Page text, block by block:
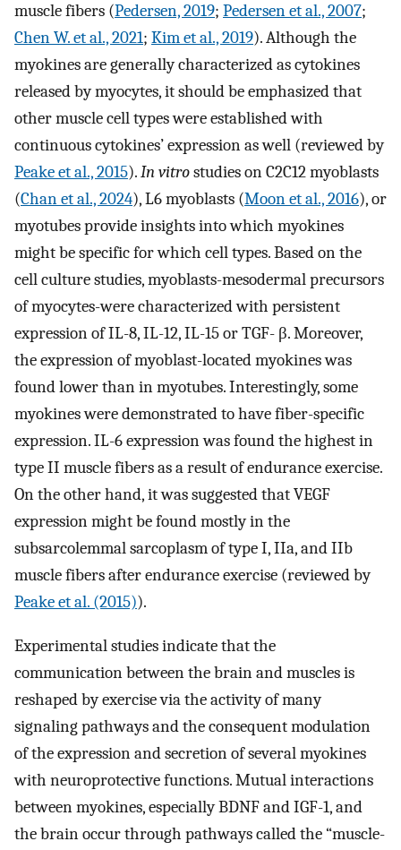
muscle fibers (Pedersen, 2019; Pedersen et al., 2007;
Chen W. et al., 2021; Kim et al., 2019). Although the
myokines are generally characterized as cytokines
released by myocytes, it should be emphasized that
other muscle cell types were established with
continuous cytokines’ expression as well (reviewed by
Peake et al., 2015).In vitrostudies on C2C12 myoblasts
(Chan et al., 2024), L6 myoblasts (Moon et al., 2016), or
myotubes provide insights into which myokines
might be specific for which cell types. Based on the
cell culture studies, myoblasts-mesodermal precursors
of myocytes-were characterized with persistent
expression of IL-8, IL-12, IL-15 or TGF- β. Moreover,
the expression of myoblast-located myokines was
found lower than in myotubes. Interestingly, some
myokines were demonstrated to have fiber-specific
expression. IL-6 expression was found the highest in
type II muscle fibers as a result of endurance exercise.
On the other hand, it was suggested that VEGF
expression might be found mostly in the
subsarcolemmal sarcoplasm of type I, IIa, and IIb
muscle fibers after endurance exercise (reviewed by
Peake et al. (2015)).
Experimental studies indicate that the
communication between the brain and muscles is
reshaped by exercise via the activity of many
signaling pathways and the consequent modulation
of the expression and secretion of several myokines
with neuroprotective functions. Mutual interactions
between myokines, especially BDNF and IGF-1, and
the brain occur through pathways called the “muscle-